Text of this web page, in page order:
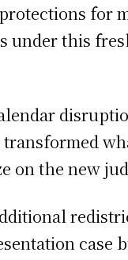
for
under this
on the new
case